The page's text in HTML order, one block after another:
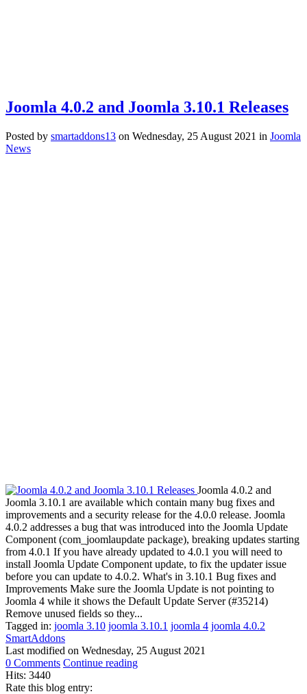
Joomla 4.0.2 and Joomla 3.10.1 Releases
Posted by smartaddons13 on Wednesday, 25 August 2021 in Joomla
News
Joomla 4.0.2 and
Joomla 3.10.1 are available which contain many bug fixes and
improvements and a security release for the 4.0.0 release. Joomla
4.0.2 addresses a bug that was introduced into the Joomla Update
Component (com_joomlaupdate package), breaking updates starting
from 4.0.1 If you have already updated to 4.0.1 you will need to
install Joomla Update Component update, to fix the updater issue
before you can update to 4.0.2. What's in 3.10.1 Bug fixes and
Improvements Make sure the Joomla Update is not pointing to
Joomla 4 while it shows the Default Update Server (#35214)
Remove unused fields so they...
Tagged in: joomla 3.10 joomla 3.10.1 joomla 4 joomla 4.0.2
SmartAddons
Last modified on Wednesday, 25 August 2021
0 Comments Continue reading
Hits: 3440
Rate this blog entry: